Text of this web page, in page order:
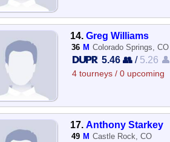
14.Greg Williams
36 M Colorado Springs, CO
5.46 👥 / 5.26 👤
4 tourneys / 0 upcoming
17.Anthony Starkey
49 M Castle Rock, CO